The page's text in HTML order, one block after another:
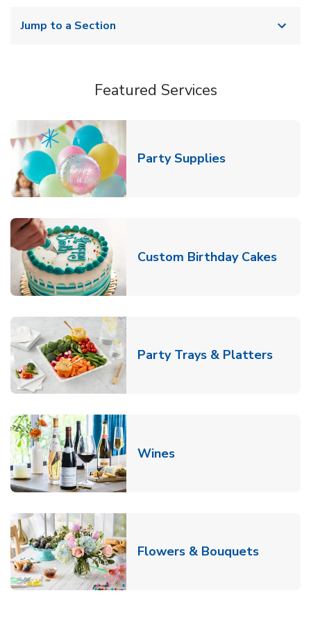
Jump to a Section
Featured Services
Party SuppliesLink Opens in
Custom Birthday CakesLink
Party Trays & PlattersLink
WinesLink Opens in New Tab
Flowers & BouquetsLink